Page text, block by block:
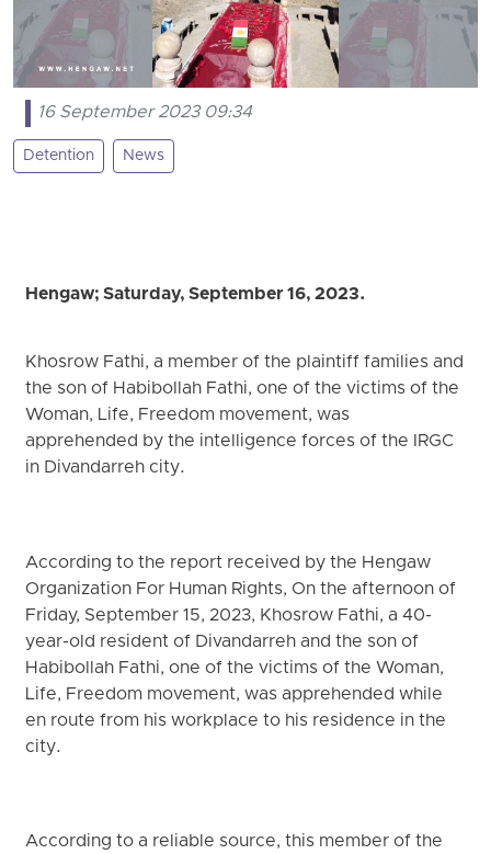
16 September 2023 09:34
Detention News
Hengaw; Saturday, September 16, 2023.
Khosrow Fathi, a member of the plaintiff families and
the son of Habibollah Fathi, one of the victims of the
Woman, Life, Freedom movement, was
apprehended by the intelligence forces of the IRGC
in Divandarreh city.
According to the report received by the Hengaw
Organization For Human Rights, On the afternoon of
Friday, September 15, 2023, Khosrow Fathi, a 40-
year-old resident of Divandarreh and the son of
Habibollah Fathi, one of the victims of the Woman,
Life, Freedom movement, was apprehended while
en route from his workplace to his residence in the
city.
According to a reliable source, this member of the